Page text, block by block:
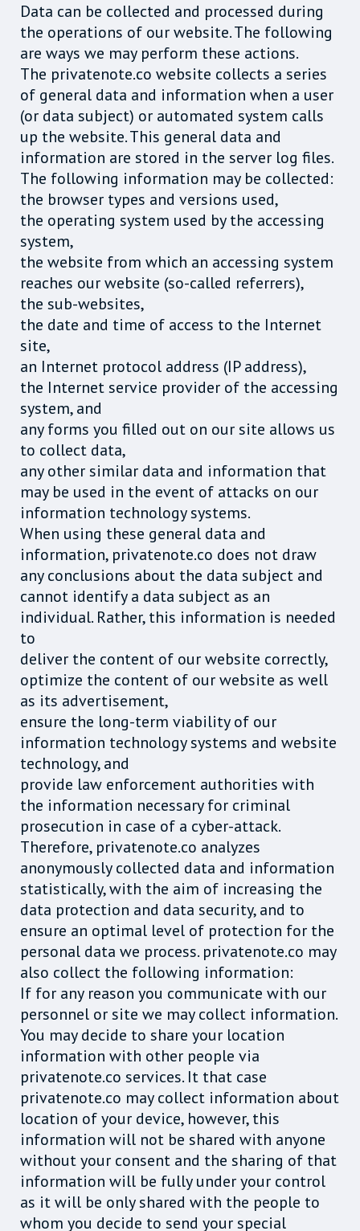
Data can be collected and processed during
the operations of our website. The following
are ways we may perform these actions.
The privatenote.co website collects a series
of general data and information when a user
(or data subject) or automated system calls
up the website. This general data and
information are stored in the server log files.
The following information may be collected:
the browser types and versions used,
the operating system used by the accessing
system,
the website from which an accessing system
reaches our website (so-called referrers),
the sub-websites,
the date and time of access to the Internet
site,
an Internet protocol address (IP address),
the Internet service provider of the accessing
system, and
any forms you filled out on our site allows us
to collect data,
any other similar data and information that
may be used in the event of attacks on our
information technology systems.
When using these general data and
information, privatenote.co does not draw
any conclusions about the data subject and
cannot identify a data subject as an
individual. Rather, this information is needed
to
deliver the content of our website correctly,
optimize the content of our website as well
as its advertisement,
ensure the long-term viability of our
information technology systems and website
technology, and
provide law enforcement authorities with
the information necessary for criminal
prosecution in case of a cyber-attack.
Therefore, privatenote.co analyzes
anonymously collected data and information
statistically, with the aim of increasing the
data protection and data security, and to
ensure an optimal level of protection for the
personal data we process. privatenote.co may
also collect the following information:
If for any reason you communicate with our
personnel or site we may collect information.
You may decide to share your location
information with other people via
privatenote.co services. It that case
privatenote.co may collect information about
location of your device, however, this
information will not be shared with anyone
without your consent and the sharing of that
information will be fully under your control
as it will be only shared with the people to
whom you decide to send your special